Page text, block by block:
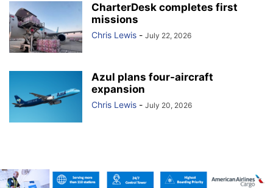
CharterDesk completes first
missions
Chris Lewis - July 22, 2026
Azul plans four-aircraft
expansion
Chris Lewis - July 20, 2026